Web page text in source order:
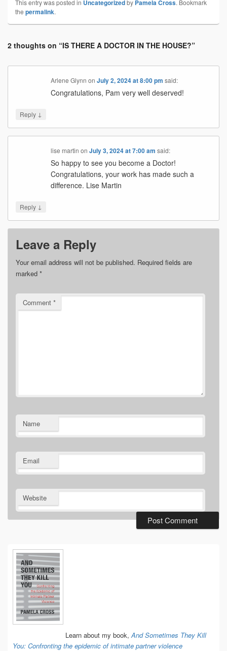
This entry was posted in Uncategorizedby Pamela Cross. Bookmark
the permalink.
2 thoughts on “IS THERE A DOCTOR IN THE HOUSE?”
Arlene Glynn onJuly 2, 2024 at 8:00 pm said:
Congratulations, Pam very well deserved!
Reply ↓
lise martin onJuly 3, 2024 at 7:00 am said:
So happy to see you become a Doctor!
Congratulations, your work has made such a
difference. Lise Martin
Reply ↓
Leave a Reply
Your email address will not be published. Required fields are
marked *
Comment *
Name
Email
Website
Primary
Sidebar
Widget
Area
Learn about my book, And Sometimes They Kill
You: Confronting the epidemic of intimate partner violence